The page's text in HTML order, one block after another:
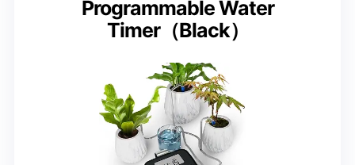
Programmable Water
Timer（Black）